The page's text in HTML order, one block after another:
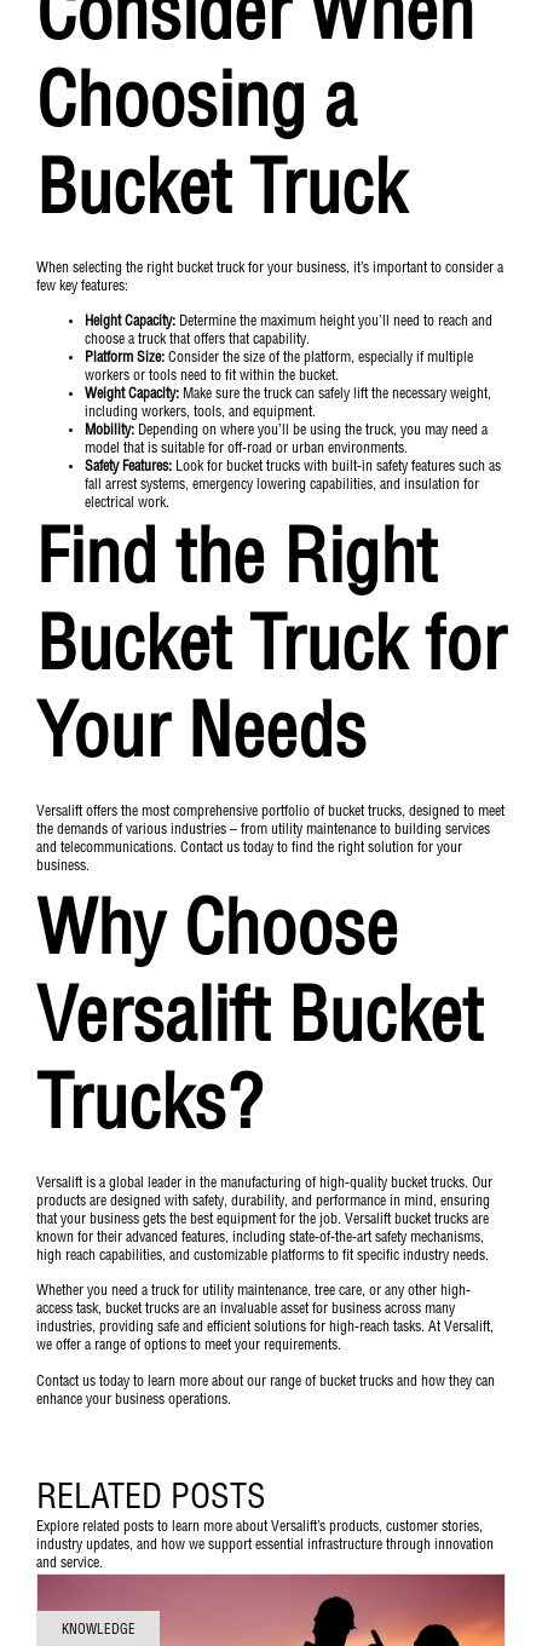
Consider When
Choosing a
Bucket Truck
When selecting the right bucket truck for your business, it’s important to consider a
few key features:
Height Capacity: Determine the maximum height you’ll need to reach and
choose a truck that offers that capability.
Platform Size: Consider the size of the platform, especially if multiple
workers or tools need to fit within the bucket.
Weight Capacity: Make sure the truck can safely lift the necessary weight,
including workers, tools, and equipment.
Mobility: Depending on where you’ll be using the truck, you may need a
model that is suitable for off-road or urban environments.
Safety Features: Look for bucket trucks with built-in safety features such as
fall arrest systems, emergency lowering capabilities, and insulation for
electrical work.
Find the Right
Bucket Truck for
Your Needs
Versalift offers the most comprehensive portfolio of bucket trucks, designed to meet
the demands of various industries – from utility maintenance to building services
and telecommunications. Contact us today to find the right solution for your
business.
Why Choose
Versalift Bucket
Trucks?
Versalift is a global leader in the manufacturing of high-quality bucket trucks. Our
products are designed with safety, durability, and performance in mind, ensuring
that your business gets the best equipment for the job. Versalift bucket trucks are
known for their advanced features, including state-of-the-art safety mechanisms,
high reach capabilities, and customizable platforms to fit specific industry needs.
Whether you need a truck for utility maintenance, tree care, or any other high-
access task, bucket trucks are an invaluable asset for business across many
industries, providing safe and efficient solutions for high-reach tasks. At Versalift,
we offer a range of options to meet your requirements.
Contact us today to learn more about our range of bucket trucks and how they can
enhance your business operations.
RELATED POSTS
Explore related posts to learn more about Versalift’s products, customer stories,
industry updates, and how we support essential infrastructure through innovation
and service.
KNOWLEDGE